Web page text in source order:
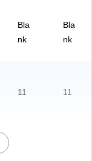
Bla
nk
Bla
nk
11 11